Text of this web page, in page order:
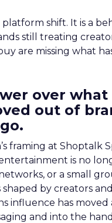
platform shift. It is a
still treating
are missing what
over
out of
framing at Shoptalk
is no
or a small
shaped by creators
influence has moved
and into the